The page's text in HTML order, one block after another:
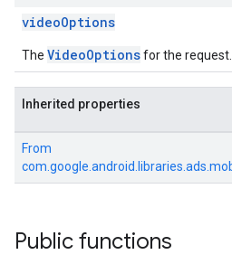
videoOptions
The VideoOptionsfor the request.
Inherited properties
From
Public functions